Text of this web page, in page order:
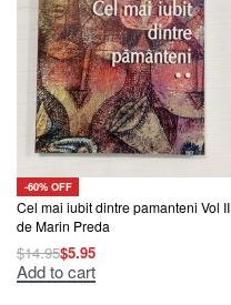
-60% OFF
Cel mai iubit dintre pamanteni Vol II
de Marin Preda
$14.95$5.95
Add to cart